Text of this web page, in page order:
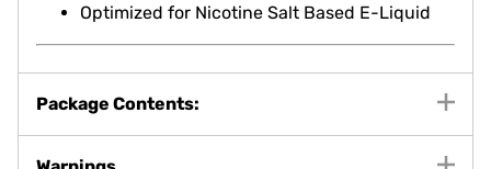
Optimized for Nicotine Salt Based E-Liquid
Package Contents: